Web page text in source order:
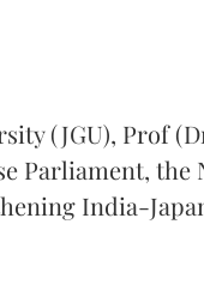
(JGU), Prof
Parliament, the
India-